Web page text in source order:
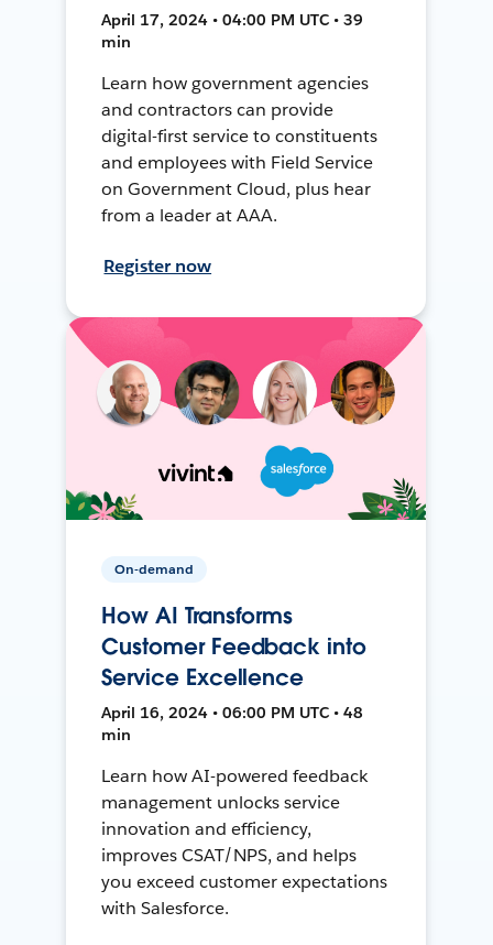
April 17, 2024 • 04:00 PM UTC • 39
min
Learn how government agencies
and contractors can provide
digital-first service to constituents
and employees with Field Service
on Government Cloud, plus hear
from a leader at AAA.
Register now
On-demand
How AI Transforms
Customer Feedback into
Service Excellence
April 16, 2024 • 06:00 PM UTC • 48
min
Learn how AI-powered feedback
management unlocks service
innovation and efficiency,
improves CSAT/NPS, and helps
you exceed customer expectations
with Salesforce.